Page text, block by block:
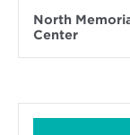
North
Center